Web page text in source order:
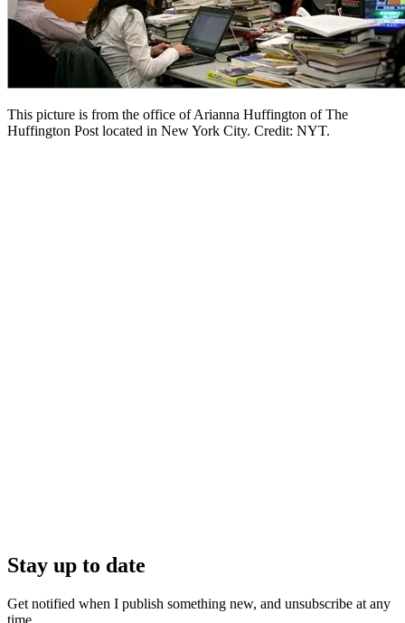
This picture is from the office of Arianna Huffington of The
Huffington Post located in New York City. Credit: NYT.
Stay up to date
Get notified when I publish something new, and unsubscribe at any
time.